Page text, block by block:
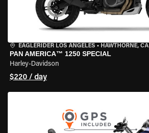
EAGLERIDER LOS ANGELES • HAWTHORNE, CA
PAN AMERICA™ 1250 SPECIAL
Harley-Davidson
$220 / day